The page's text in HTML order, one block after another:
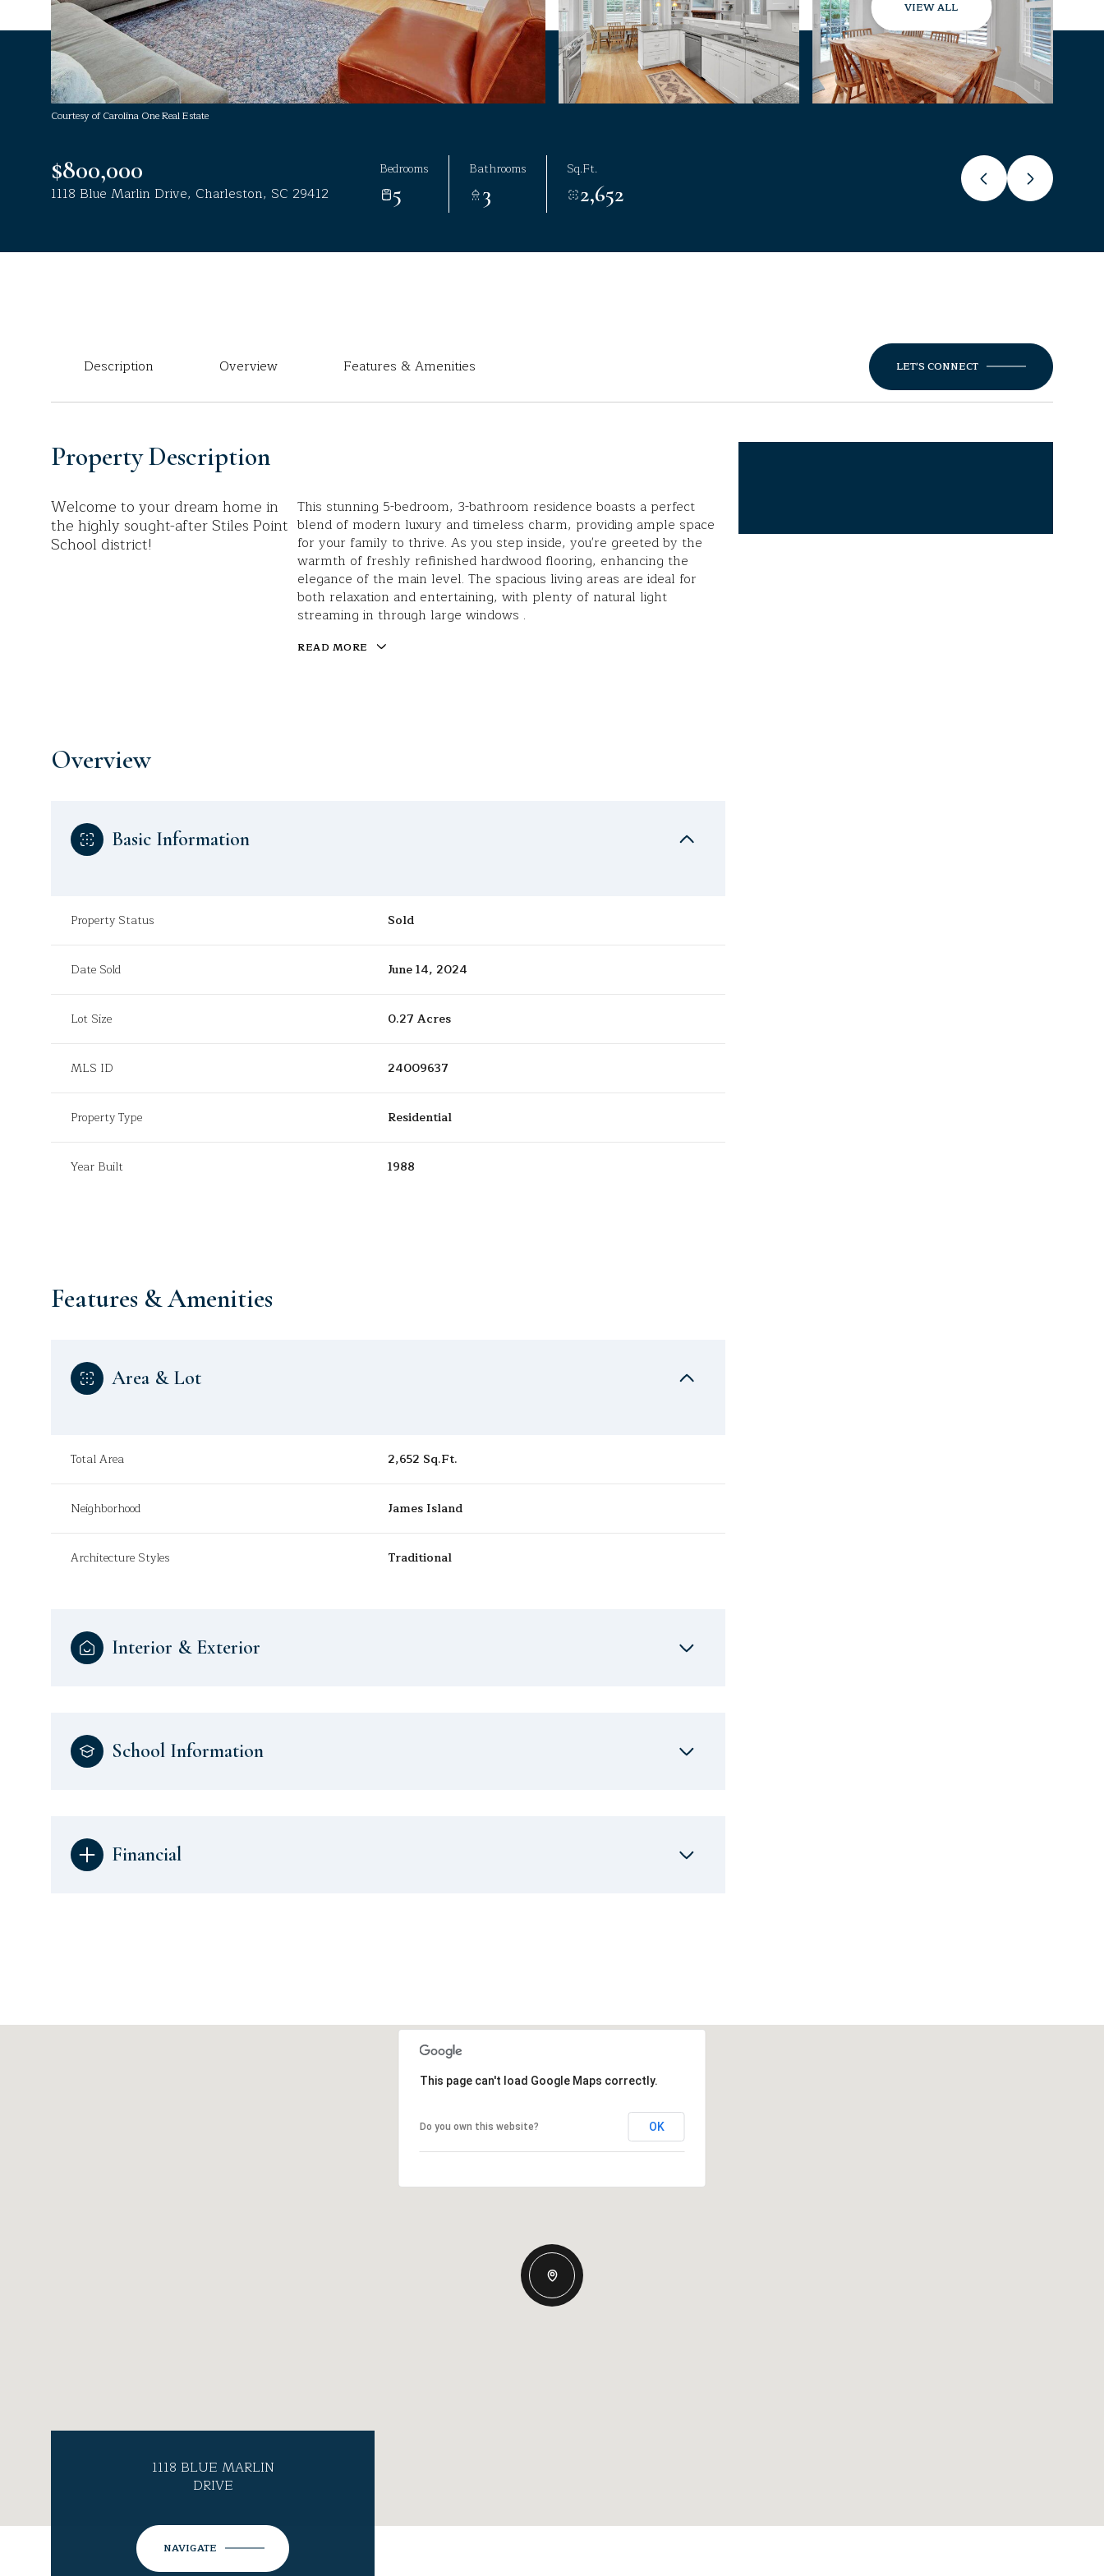
VIEW ALL
Courtesy of Carolina One Real Estate
$800,000
1118 Blue Marlin Drive, Charleston, SC 29412
Bedrooms
5
Bathrooms
3
Sq.Ft.
2,652
Description Overview Features & Amenities LET'S CONNECT
Property Description
Welcome to your dream home in
the highly sought-after Stiles Point
School district!
This stunning 5-bedroom, 3-bathroom residence boasts a perfect
blend of modern luxury and timeless charm, providing ample space
for your family to thrive. As you step inside, you're greeted by the
warmth of freshly refinished hardwood flooring, enhancing the
elegance of the main level. The spacious living areas are ideal for
both relaxation and entertaining, with plenty of natural light
streaming in through large windows .
READ MORE
Overview
Basic Information
Property Status Sold
Date Sold June 14, 2024
Lot Size 0.27 Acres
MLS ID 24009637
Property Type Residential
Year Built 1988
Features & Amenities
Area & Lot
Total Area 2,652 Sq.Ft.
Neighborhood James Island
Architecture Styles Traditional
Interior & Exterior
School Information
Financial
Sunday Monday
This page can't load Google Maps correctly.
Do you own this website? OK
1118 BLUE MARLIN
DRIVE
NAVIGATE